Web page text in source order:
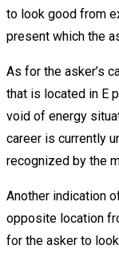
to look good from
present which the
As for the asker’s
that is located in E
void of energy
career is currently
recognized by the
Another indication
opposite location
for the asker to